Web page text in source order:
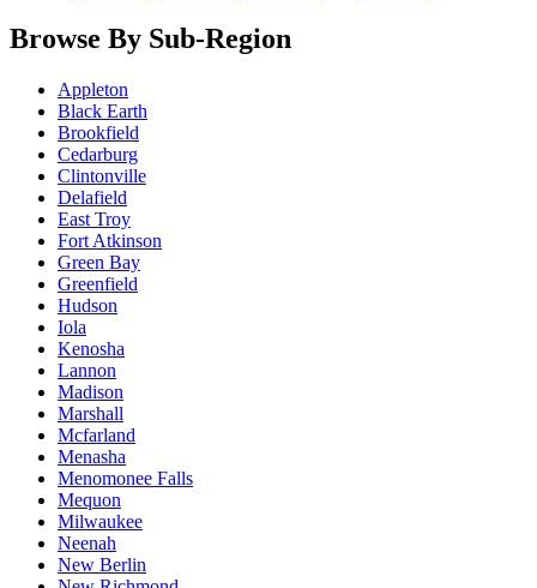
Browse By Sub-Region
Appleton
Black Earth
Brookfield
Cedarburg
Clintonville
Delafield
East Troy
Fort Atkinson
Green Bay
Greenfield
Hudson
Iola
Kenosha
Lannon
Madison
Marshall
Mcfarland
Menasha
Menomonee Falls
Mequon
Milwaukee
Neenah
New Berlin